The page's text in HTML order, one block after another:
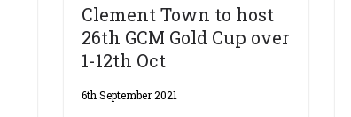
Clement Town to host
26th GCM Gold Cup over
1-12th Oct
6th September 2021